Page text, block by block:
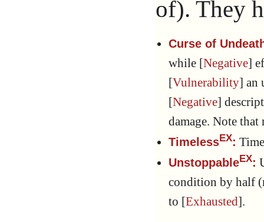
of). They
Curse of
while [Negative]
[Vulnerability] an
[Negative]
damage. Note
TimelessEX:
UnstoppableEX:
condition by half
to [Exhausted].